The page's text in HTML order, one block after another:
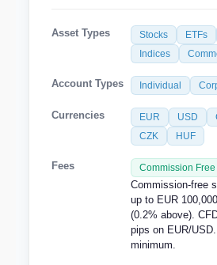
Asset Types Stocks ETFs
Indices
Account Types Individual
Currencies EUR USD
CZK
HUF
Fees Commission Free
Commission-free
up to EUR
(0.2% above).
pips on EUR/
minimum.